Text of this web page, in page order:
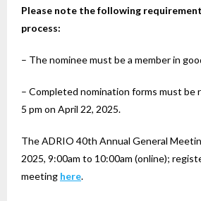
Please note the following
process:
– The nominee must be a member in
– Completed nomination forms must be
5 pm on April 22, 2025.
The ADRIO 40th Annual General
2025, 9:00am to 10:00am (online);
meeting here.